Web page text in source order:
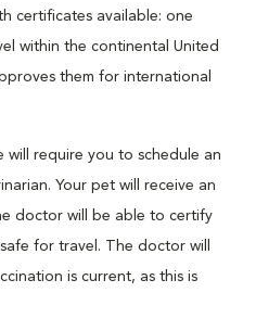
certificates available: one
within the continental United
them for international
require you to schedule an
Your pet will receive an
doctor will be able to certify
for travel. The doctor will
is current, as this is